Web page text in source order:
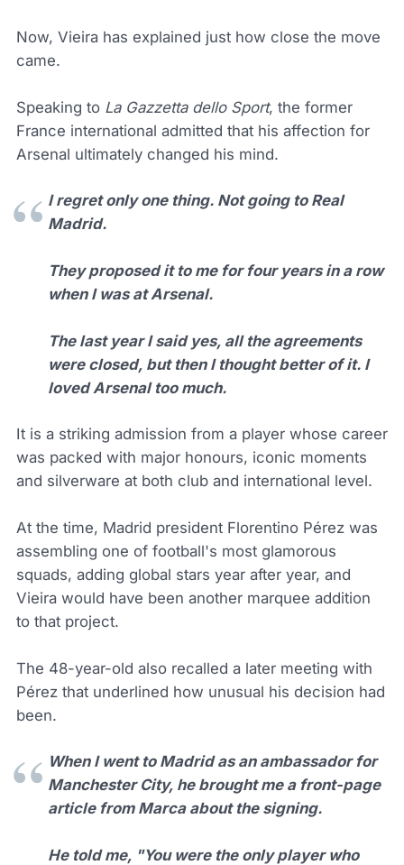
Now, Vieira has explained just how close the move
came.
Speaking to La Gazzetta dello Sport, the former
France international admitted that his affection for
Arsenal ultimately changed his mind.
I regret only one thing. Not going to Real
Madrid.
They proposed it to me for four years in a row
when I was at Arsenal.
The last year I said yes, all the agreements
were closed, but then I thought better of it. I
loved Arsenal too much.
It is a striking admission from a player whose career
was packed with major honours, iconic moments
and silverware at both club and international level.
At the time, Madrid president Florentino Pérez was
assembling one of football's most glamorous
squads, adding global stars year after year, and
Vieira would have been another marquee addition
to that project.
The 48-year-old also recalled a later meeting with
Pérez that underlined how unusual his decision had
been.
When I went to Madrid as an ambassador for
Manchester City, he brought me a front-page
article from Marca about the signing.
He told me, "You were the only player who